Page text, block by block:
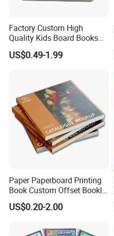
Company Profile
Factory Custom High
Quality Kids Board Books
Printing Services Education
Printing for Children Thick
US$0.49-1.99
Paper Paperboard Printing
Book Custom Offset Booklet
Folded Flyer Brochure
Catalogue Catalog Flyers
Magazine
US$0.20-2.00